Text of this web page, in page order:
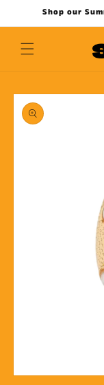
Skip toShop our
Skip to
product
information